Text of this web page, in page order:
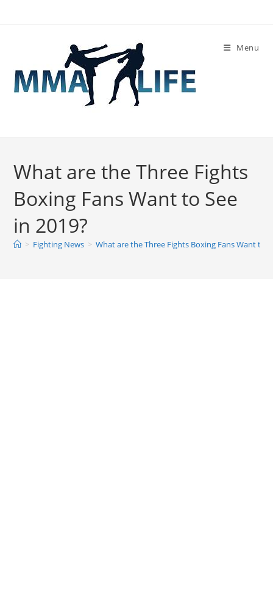
Menu
What are the Three Fights
Boxing Fans Want to See
in 2019?
> Fighting News > What are the Three Fights Boxing Fans Want to